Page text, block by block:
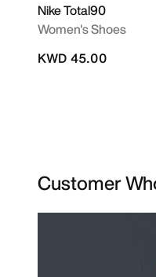
Nike Total90
Women's Shoes
KWD 45.00
Customer